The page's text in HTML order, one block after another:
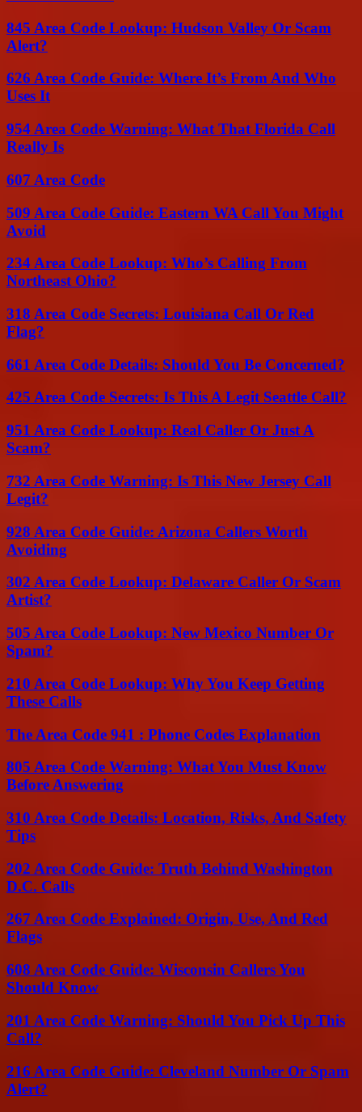
845 Area Code Lookup: Hudson Valley Or Scam
Alert?
626 Area Code Guide: Where It’s From And Who
Uses It
954 Area Code Warning: What That Florida Call
Really Is
607 Area Code
509 Area Code Guide: Eastern WA Call You Might
Avoid
234 Area Code Lookup: Who’s Calling From
Northeast Ohio?
318 Area Code Secrets: Louisiana Call Or Red
Flag?
661 Area Code Details: Should You Be Concerned?
425 Area Code Secrets: Is This A Legit Seattle Call?
951 Area Code Lookup: Real Caller Or Just A
Scam?
732 Area Code Warning: Is This New Jersey Call
Legit?
928 Area Code Guide: Arizona Callers Worth
Avoiding
302 Area Code Lookup: Delaware Caller Or Scam
Artist?
505 Area Code Lookup: New Mexico Number Or
Spam?
210 Area Code Lookup: Why You Keep Getting
These Calls
The Area Code 941 : Phone Codes Explanation
805 Area Code Warning: What You Must Know
Before Answering
310 Area Code Details: Location, Risks, And Safety
Tips
202 Area Code Guide: Truth Behind Washington
D.C. Calls
267 Area Code Explained: Origin, Use, And Red
Flags
608 Area Code Guide: Wisconsin Callers You
Should Know
201 Area Code Warning: Should You Pick Up This
Call?
216 Area Code Guide: Cleveland Number Or Spam
Alert?